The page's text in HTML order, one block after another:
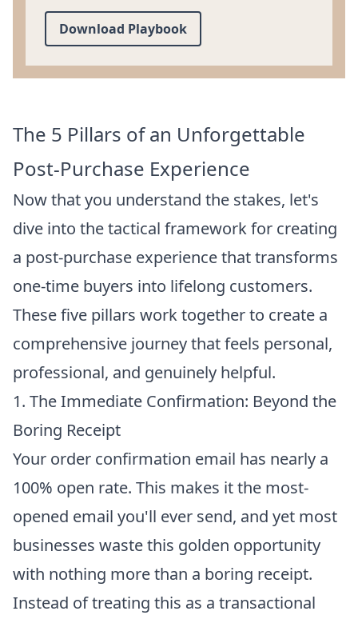
Download Playbook
The 5 Pillars of an Unforgettable
Post-Purchase Experience
Now that you understand the stakes, let's
dive into the tactical framework for creating
a post-purchase experience that transforms
one-time buyers into lifelong customers.
These five pillars work together to create a
comprehensive journey that feels personal,
professional, and genuinely helpful.
1. The Immediate Confirmation: Beyond the
Boring Receipt
Your order confirmation email has nearly a
100% open rate. This makes it the most-
opened email you'll ever send, and yet most
businesses waste this golden opportunity
with nothing more than a boring receipt.
Instead of treating this as a transactional